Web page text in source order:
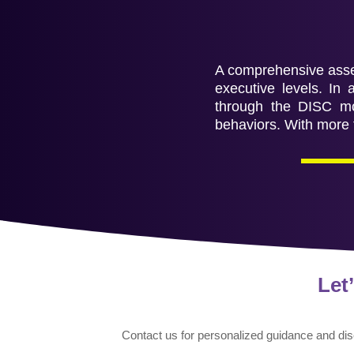
A comprehensive
executive levels. In
through the DISC
behaviors. With
Contact us for personalized guidance and